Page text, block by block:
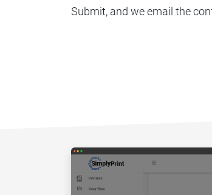
Submit, and we email the